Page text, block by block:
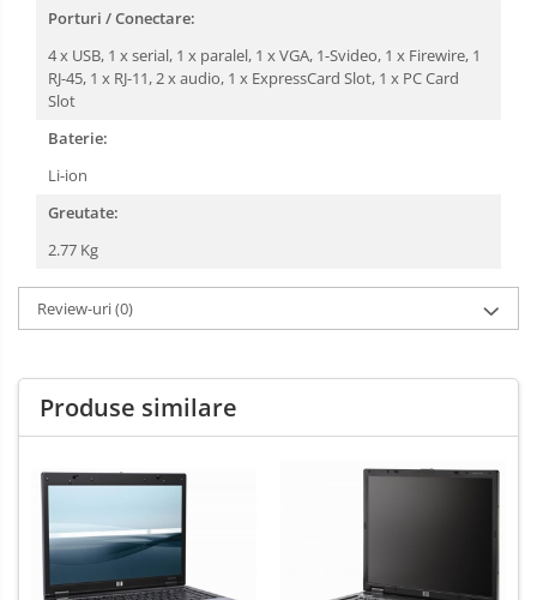
Porturi / Conectare:
4 x USB, 1 x serial, 1 x paralel, 1 x VGA, 1-Svideo, 1 x Firewire, 1
RJ-45, 1 x RJ-11, 2 x audio, 1 x ExpressCard Slot, 1 x PC Card
Slot
Baterie:
Li-ion
Greutate:
2.77 Kg
Review-uri(0)
Produse similare